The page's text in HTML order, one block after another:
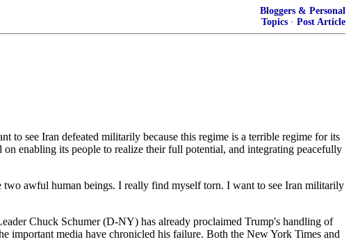
Bloggers & Personal
Topics · Post Article
see Iran defeated militarily because this regime is a terrible regime for its
enabling its people to realize their full potential, and integrating peacefully
awful human beings. I really find myself torn. I want to see Iran militarily
Chuck Schumer (D-NY) has already proclaimed Trump's handling of
important media have chronicled his failure. Both the New York Times and